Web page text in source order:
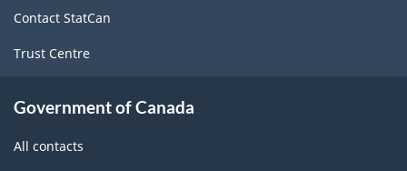
Contact StatCan
Trust Centre
Government of Canada
All contacts